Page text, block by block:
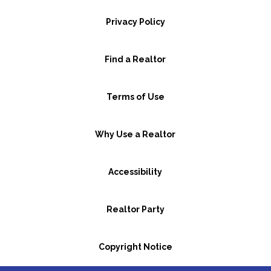
Privacy Policy
Find a Realtor
Terms of Use
Why Use a Realtor
Accessibility
Realtor Party
Copyright Notice